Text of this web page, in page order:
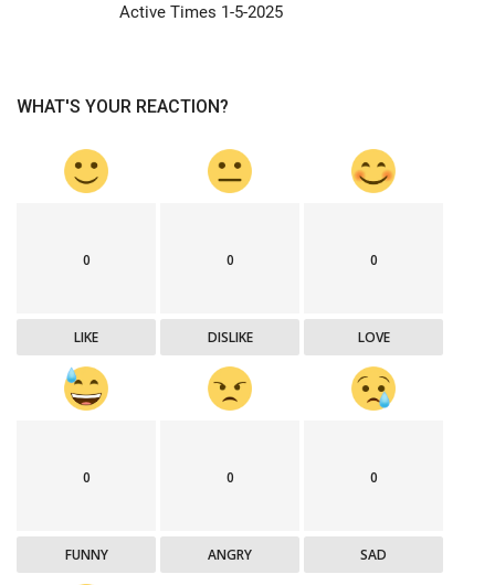
Active Times 1-5-2025
WHAT'S YOUR REACTION?
0
LIKE
0
DISLIKE
0
LOVE
0
FUNNY
0
ANGRY
0
SAD